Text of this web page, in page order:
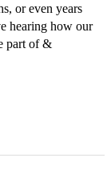
or even years
hearing how our
part of &